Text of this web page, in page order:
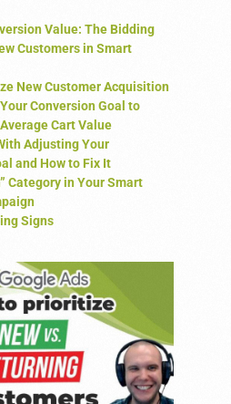
Value: The Bidding
Customers in Smart
New Customer Acquisition
Conversion Goal to
Cart Value
Adjusting Your
and How to Fix It
Category in Your Smart
Signs